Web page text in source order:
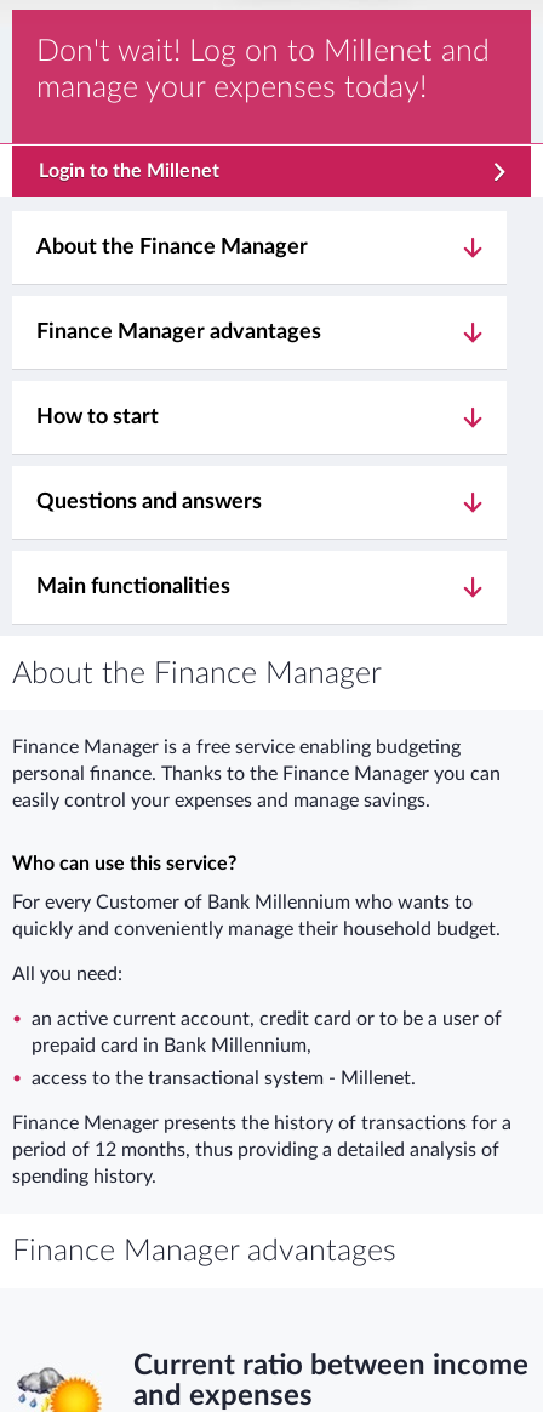
Don't wait! Log on to Millenet and
manage your expenses today!
template.externalLink.desc
Login to the Millenet
About the Finance Manager
Finance Manager advantages
How to start
Questions and answers
Main functionalities
About the Finance Manager
Finance Manager is a free service enabling budgeting
personal finance. Thanks to the Finance Manager you can
easily control your expenses and manage savings.
Who can use this service?
For every Customer of Bank Millennium who wants to
quickly and conveniently manage their household budget.
All you need:
an active current account, credit card or to be a user of
prepaid card in Bank Millennium,
access to the transactional system - Millenet.
Finance Menager presents the history of transactions for a
period of 12 months, thus providing a detailed analysis of
spending history.
Finance Manager advantages
Current ratio between income
and expenses